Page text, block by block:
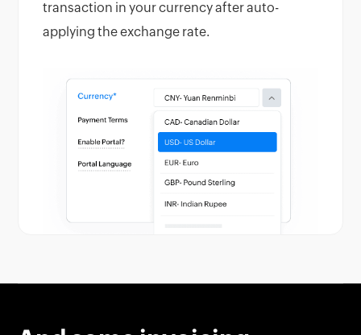
transaction in your currency after auto-
applying the exchange rate.